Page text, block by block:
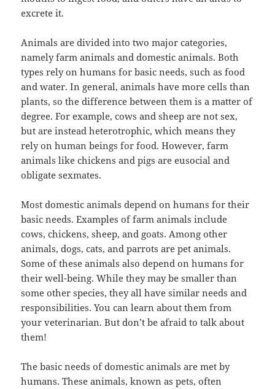
excrete it.
Animals are divided into two major categories,
namely farm animals and domestic animals. Both
types rely on humans for basic needs, such as food
and water. In general, animals have more cells than
plants, so the difference between them is a matter of
degree. For example, cows and sheep are not sex,
but are instead heterotrophic, which means they
rely on human beings for food. However, farm
animals like chickens and pigs are eusocial and
obligate sexmates.
Most domestic animals depend on humans for their
basic needs. Examples of farm animals include
cows, chickens, sheep, and goats. Among other
animals, dogs, cats, and parrots are pet animals.
Some of these animals also depend on humans for
their well-being. While they may be smaller than
some other species, they all have similar needs and
responsibilities. You can learn about them from
your veterinarian. But don’t be afraid to talk about
them!
The basic needs of domestic animals are met by
humans. These animals, known as pets, often